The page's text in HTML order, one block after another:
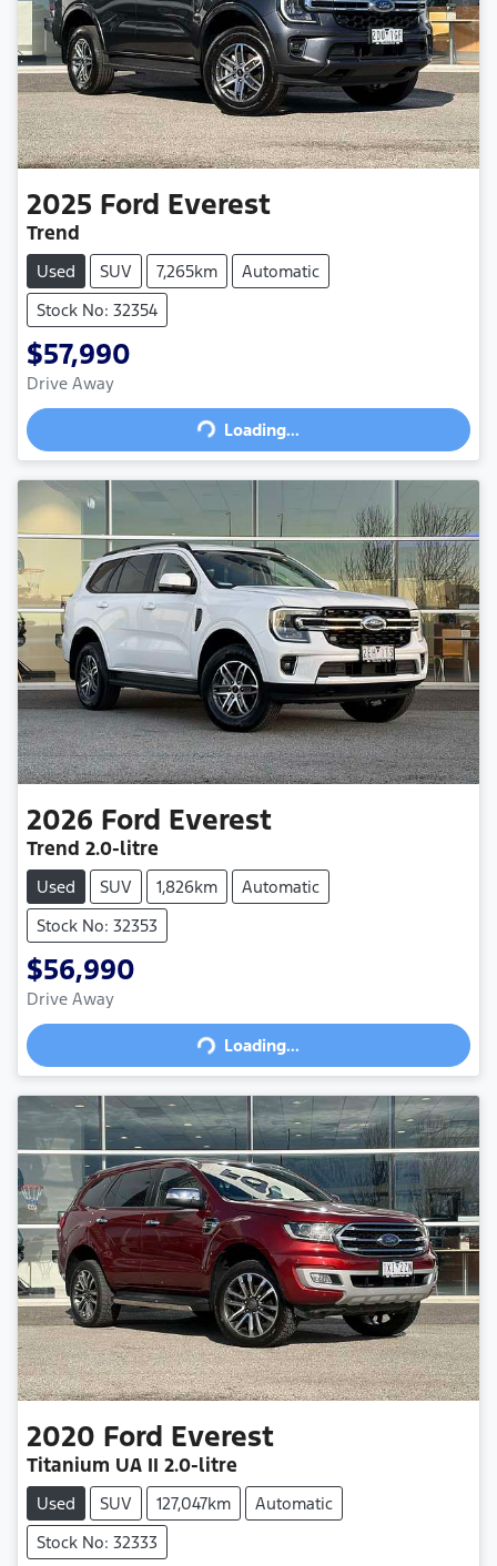
2025 Ford Everest
Trend
Used SUV 7,265km
Automatic
Stock No: 32354
$57,990
Drive Away
Loading...Loading...
2026 Ford Everest
Trend 2.0-litre
Used SUV 1,826km
Automatic
Stock No: 32353
$56,990
Drive Away
Loading...Loading...
2020 Ford Everest
Titanium UA II 2.0-litre
Used SUV 127,047km
Automatic
Stock No: 32333